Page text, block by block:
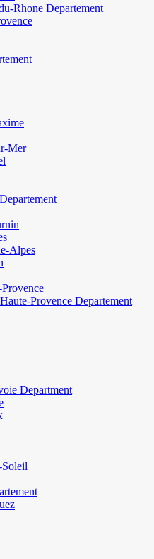
Rhone Departement
Mer
Alpes
Provence Departement
Department
Soleil